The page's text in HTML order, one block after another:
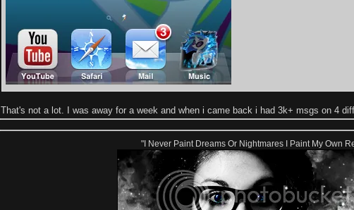
That's not a lot. I was away for a week and when i came back i had 3k+ msgs on 4
"I Never Paint Dreams Or Nightmares I Paint My Own